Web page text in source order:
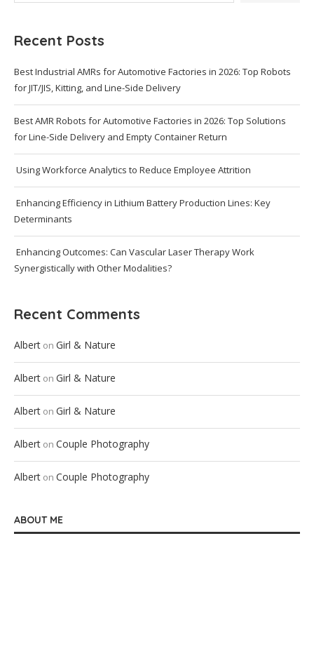
Recent Posts
Best Industrial AMRs for Automotive Factories in 2026: Top Robots
for JIT/JIS, Kitting, and Line-Side Delivery
Best AMR Robots for Automotive Factories in 2026: Top Solutions
for Line-Side Delivery and Empty Container Return
Using Workforce Analytics to Reduce Employee Attrition
Enhancing Efficiency in Lithium Battery Production Lines: Key
Determinants
Enhancing Outcomes: Can Vascular Laser Therapy Work
Synergistically with Other Modalities?
Recent Comments
Albert on Girl & Nature
Albert on Girl & Nature
Albert on Girl & Nature
Albert on Couple Photography
Albert on Couple Photography
ABOUT ME